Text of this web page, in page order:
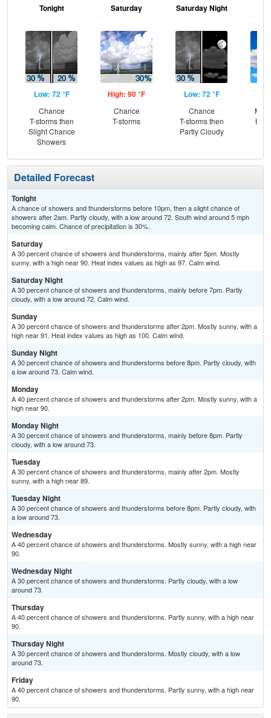
Tonight
Low: 72 °F
Chance
T-storms then
Slight Chance
Showers
Saturday
High: 90 °F
Chance
T-storms
Saturday Night
Low: 72 °F
Chance
T-storms then
Partly Cloudy
Detailed Forecast
Tonight
A chance of showers and thunderstorms before 10pm, then a slight chance of
showers after 2am. Partly cloudy, with a low around 72. South wind around 5 mph
becoming calm. Chance of precipitation is 30%.
Saturday
A 30 percent chance of showers and thunderstorms, mainly after 5pm. Mostly
sunny, with a high near 90. Heat index values as high as 97. Calm wind.
Saturday Night
A 30 percent chance of showers and thunderstorms, mainly before 7pm. Partly
cloudy, with a low around 72. Calm wind.
Sunday
A 30 percent chance of showers and thunderstorms after 2pm. Mostly sunny, with a
high near 91. Heat index values as high as 100. Calm wind.
Sunday Night
A 30 percent chance of showers and thunderstorms before 8pm. Partly cloudy, with
a low around 73. Calm wind.
Monday
A 40 percent chance of showers and thunderstorms after 2pm. Mostly sunny, with a
high near 90.
Monday Night
A 30 percent chance of showers and thunderstorms, mainly before 8pm. Partly
cloudy, with a low around 73.
Tuesday
A 30 percent chance of showers and thunderstorms, mainly after 2pm. Mostly
sunny, with a high near 89.
Tuesday Night
A 30 percent chance of showers and thunderstorms before 8pm. Partly cloudy, with
a low around 73.
Wednesday
A 40 percent chance of showers and thunderstorms. Mostly sunny, with a high near
90.
Wednesday Night
A 30 percent chance of showers and thunderstorms. Partly cloudy, with a low
around 73.
Thursday
A 40 percent chance of showers and thunderstorms. Partly sunny, with a high near
90.
Thursday Night
A 30 percent chance of showers and thunderstorms. Mostly cloudy, with a low
around 73.
Friday
A 40 percent chance of showers and thunderstorms. Partly sunny, with a high near
90.